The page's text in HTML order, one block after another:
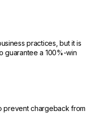
practices, but it is
guarantee a 100%-win
prevent chargeback from